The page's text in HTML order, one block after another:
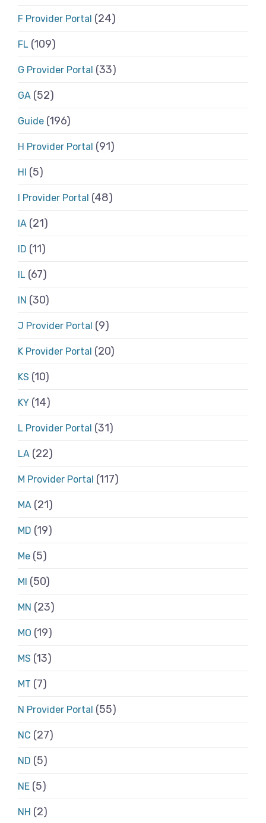
F Provider Portal (24)
FL (109)
G Provider Portal (33)
GA (52)
Guide (196)
H Provider Portal (91)
HI (5)
I Provider Portal (48)
IA (21)
ID (11)
IL (67)
IN (30)
J Provider Portal (9)
K Provider Portal (20)
KS (10)
KY (14)
L Provider Portal (31)
LA (22)
M Provider Portal (117)
MA (21)
MD (19)
Me (5)
MI (50)
MN (23)
MO (19)
MS (13)
MT (7)
N Provider Portal (55)
NC (27)
ND (5)
NE (5)
NH (2)